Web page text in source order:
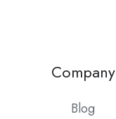
Company
Blog